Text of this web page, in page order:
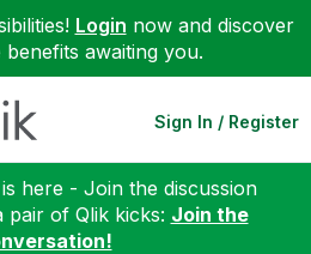
Login now and discover
awaiting you.
Sign In / Register
here - Join the discussion
pair of Qlik kicks: Join the